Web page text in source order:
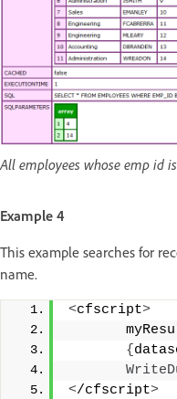
All employees whose emp id
Example 4
This example searches for
name.
<cfscript>
{
</cfscript>